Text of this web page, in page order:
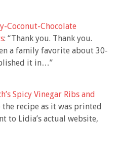
Coconut-Chocolate
: “Thank you. Thank you.
a family favorite about 30-
it in…”
Spicy Vinegar Ribs and
the recipe as it was printed
to Lidia’s actual website,